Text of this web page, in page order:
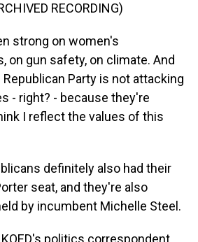
RECORDING)
strong on women's
on gun safety, on climate. And
Party is not attacking
- right? - because they're
I reflect the values of this
definitely also had their
seat, and they're also
by incumbent Michelle Steel.
politics correspondent,